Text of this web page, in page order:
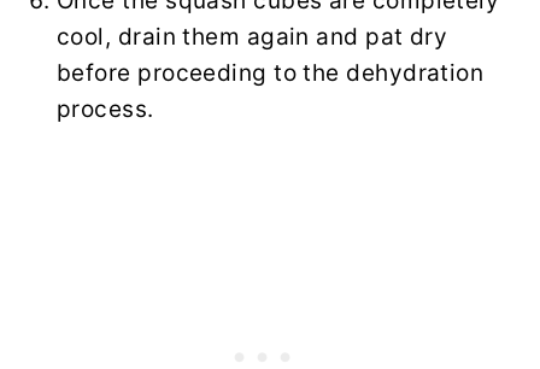
cool, drain them again and pat dry
before proceeding to the dehydration
process.